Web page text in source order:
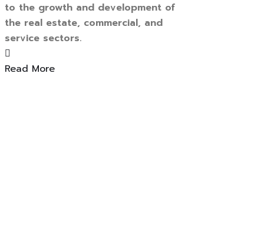
to the growth and development of
the real estate, commercial, and
service sectors.
Read More